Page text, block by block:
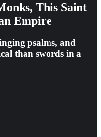
This Saint
Empire
psalms, and
than swords in a